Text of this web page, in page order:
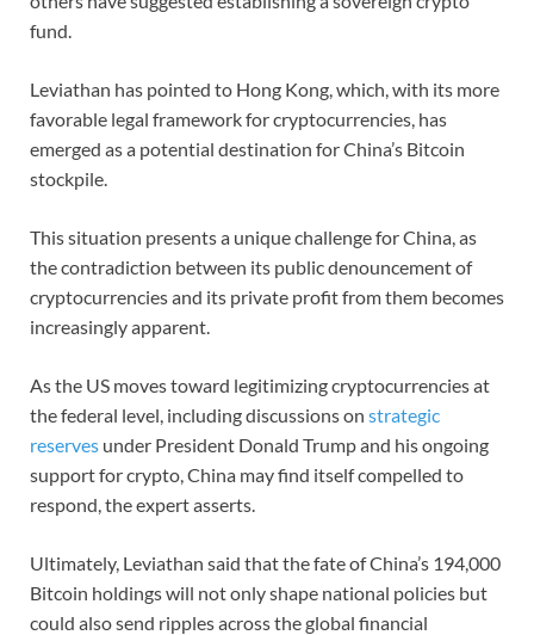
fund.
Leviathan has pointed to Hong Kong, which, with its more
favorable legal framework for cryptocurrencies, has
emerged as a potential destination for China’s Bitcoin
stockpile.
This situation presents a unique challenge for China, as
the contradiction between its public denouncement of
cryptocurrencies and its private profit from them becomes
increasingly apparent.
As the US moves toward legitimizing cryptocurrencies at
the federal level, including discussions on strategic
reserves under President Donald Trump and his ongoing
support for crypto, China may find itself compelled to
respond, the expert asserts.
Ultimately, Leviathan said that the fate of China’s 194,000
Bitcoin holdings will not only shape national policies but
could also send ripples across the global financial